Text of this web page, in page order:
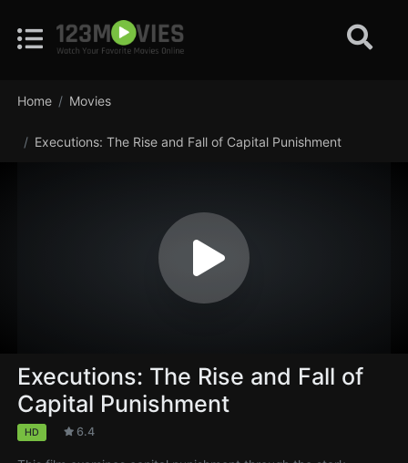
Home Movies
Executions: The Rise and Fall of Capital Punishment
Executions: The Rise and Fall of
Capital Punishment
HD 6.4